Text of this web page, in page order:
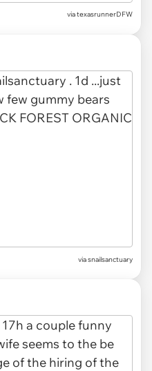
via texasrunnerDFW
via snailsanctuary